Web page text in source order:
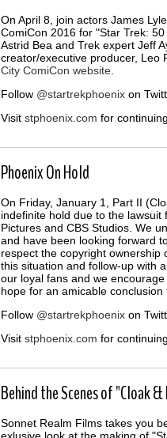
On April 8, join actors James
ComiCon 2016 for "Star Trek:
Astrid Bea and Trek expert Jeff
creator/executive producer, Leo
City ComiCon website
Follow @startrekphoenix on
Visit stphoenix.com for
Phoenix On Hold
On Friday, January 1, Part II
indefinite hold due to the
Pictures and CBS Studios. We
and have been looking forward
respect the copyright ownership
this situation and follow-up with
our loyal fans and we
hope for an amicable conclusion
Follow @startrekphoenix on
Visit stphoenix.com for
Behind the Scenes of "Cloak
Sonnet Realm Films takes you